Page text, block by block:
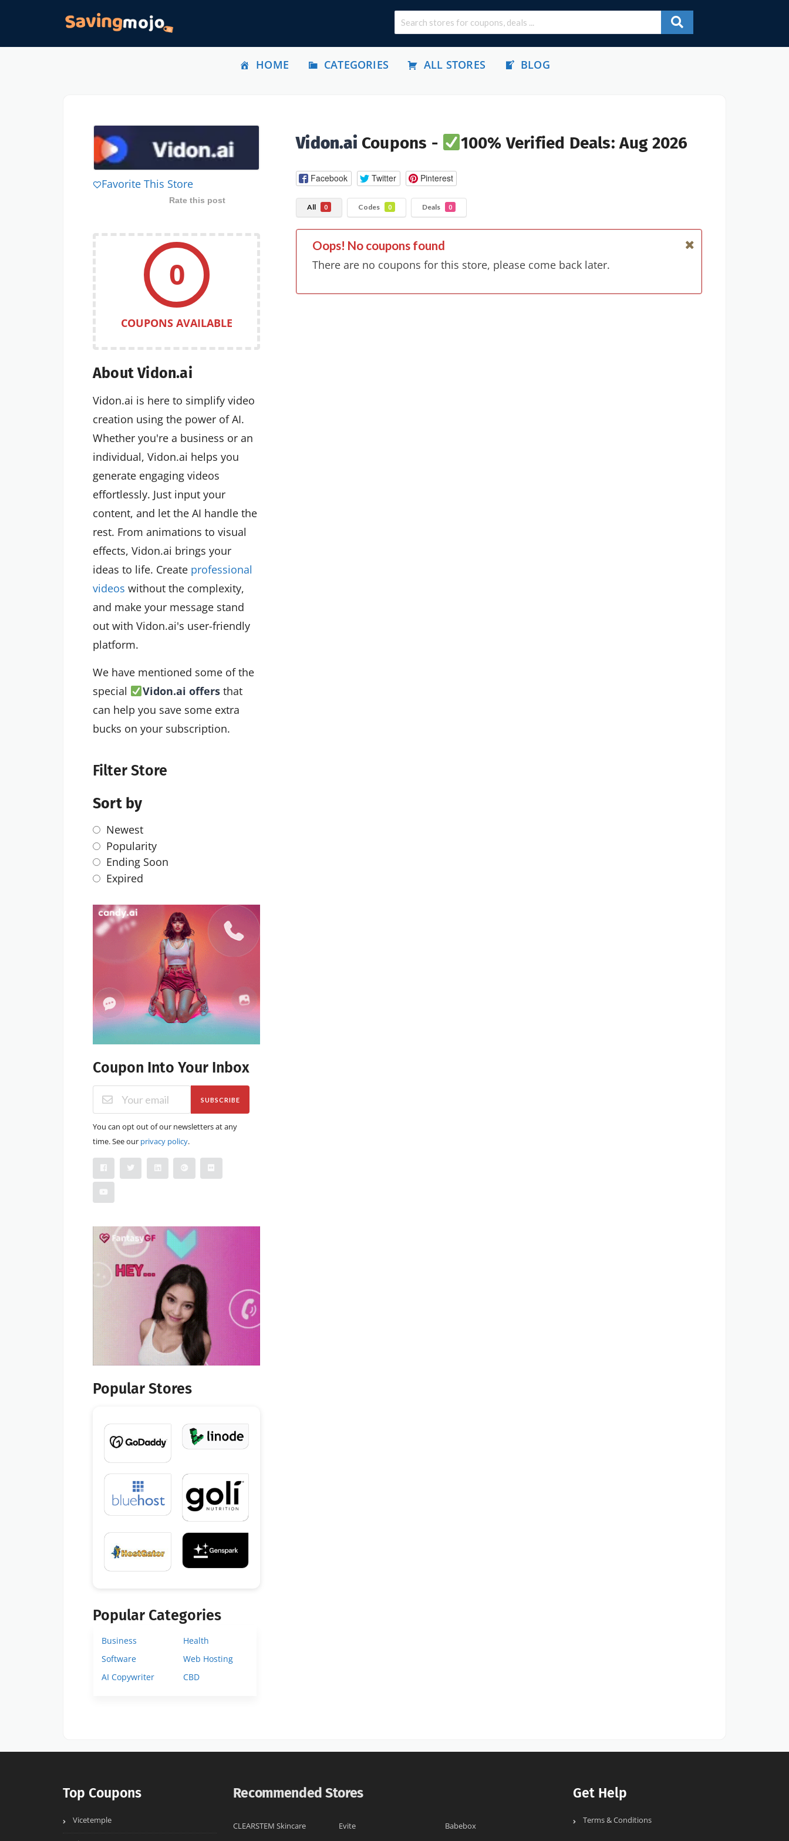
HOME CATEGORIES ALL STORES BLOG
Vidon.ai Coupons - 100% Verified Deals: Aug 2026
Facebook Twitter Pinterest
All 0 Codes 0 Deals 0
Oops! No coupons found
There are no coupons for this store, please come back later.
Favorite This Store
Rate this post
0
COUPONS AVAILABLE
About Vidon.ai
Vidon.ai is here to simplify video
creation using the power of AI.
Whether you're a business or an
individual, Vidon.ai helps you
generate engaging videos
effortlessly. Just input your
content, and let the AI handle the
rest. From animations to visual
effects, Vidon.ai brings your
ideas to life. Create professional
videos without the complexity,
and make your message stand
out with Vidon.ai's user-friendly
platform.
We have mentioned some of the
special
Vidon.ai offersthat
can help you save some extra
bucks on your subscription.
Filter Store
Sort by
Newest
Popularity
Ending Soon
Expired
Coupon Into Your Inbox
SUBSCRIBE
You can opt out of our newsletters at any
time. See our privacy policy.
Popular Stores
Popular Categories
Business
Health
Software
Web Hosting
AI Copywriter
CBD
Top Coupons
Vicetemple
Recommended Stores
CLEARSTEM Skincare Evite
Babebox
Get Help
Terms & Conditions